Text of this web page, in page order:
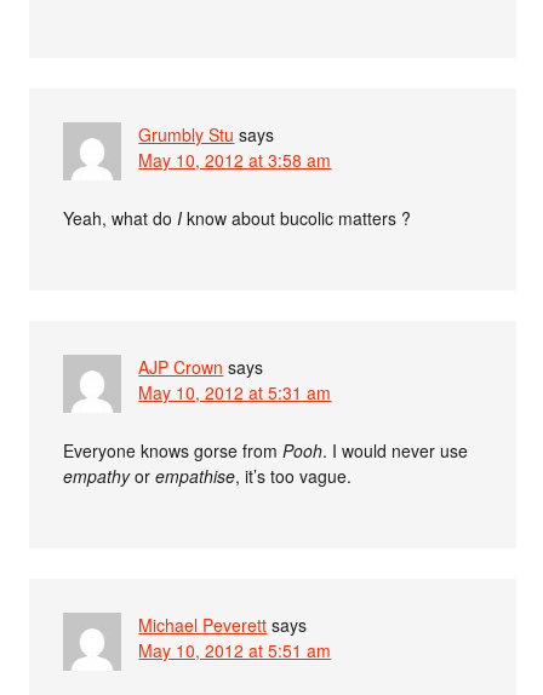
Grumbly Stu says
May 10, 2012 at 3:58 am
Yeah, what doI know about bucolic matters ?
AJP Crown says
May 10, 2012 at 5:31 am
Everyone knows gorse fromPooh. I would never use
empathyorempathise, it’s too vague.
Michael Peverett says
May 10, 2012 at 5:51 am